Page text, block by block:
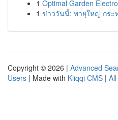
1 Optimal Garden
1 ข่าววันนี้: พายุใหญ่ กร
Copyright © 2026 | Advanced
Users | Made with Kliqqi CMS |